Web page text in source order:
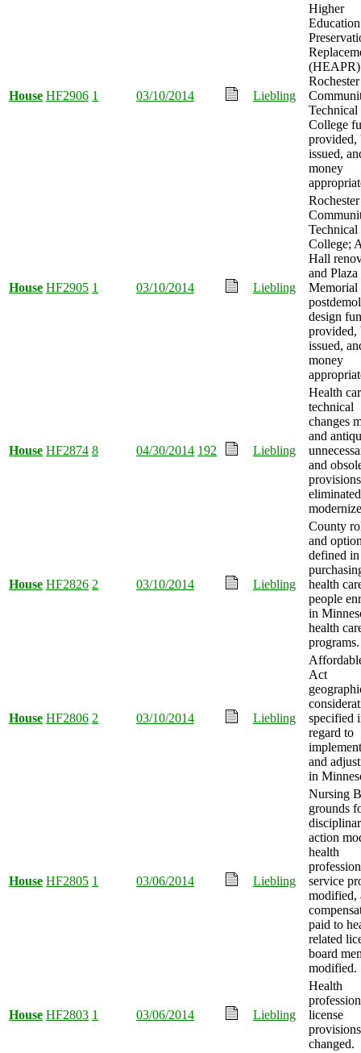
House HF2906 1 03/10/2014 Liebling
Higher
Rochester
Technical
College
provided,
issued,
money
House HF2905 1 03/10/2014 Liebling
Rochester
Technical
College;
Hall
and Plaza
design
provided,
issued,
money
House HF2874 8 04/30/2014 192 Liebling
Health
technical
changes
and
and
provisions
House HF2826 2 03/10/2014 Liebling
County
and
defined
health
people
in
health
programs.
House HF2806 2 03/10/2014 Liebling
Act
specified
regard to
and
in
House HF2805 1 03/06/2014 Liebling
Nursing
grounds
action
health
service
modified,
paid to
related
board
modified.
House HF2803 1 03/06/2014 Liebling
Health
profession
license
provisions
changed.